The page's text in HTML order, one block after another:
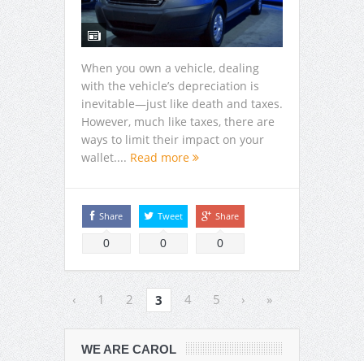
When you own a vehicle, dealing
with the vehicle’s depreciation is
inevitable—just like death and taxes.
However, much like taxes, there are
ways to limit their impact on your
wallet.... Read more
Share
0
Tweet
0
Share
0
‹ 1 2 3 4 5 › »
WE ARE CAROL